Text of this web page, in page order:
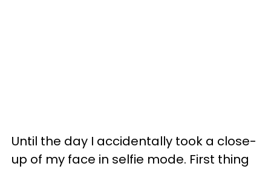
Until the day I accidentally took a close-
up of my face in selfie mode. First thing